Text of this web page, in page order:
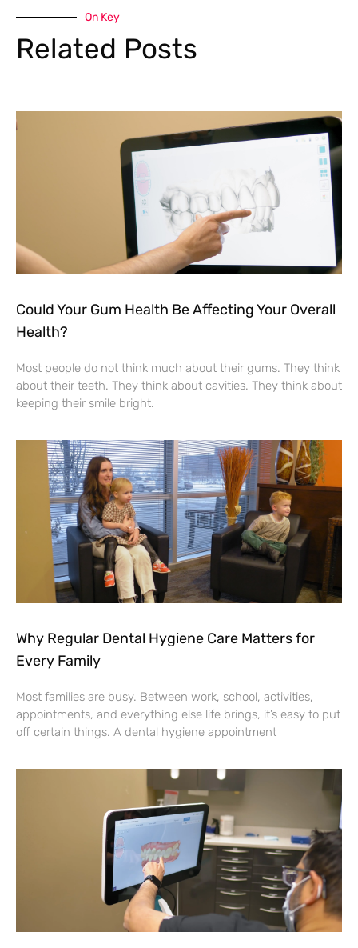
On Key
Related Posts
Could Your Gum Health Be Affecting Your Overall
Health?
Most people do not think much about their gums. They think
about their teeth. They think about cavities. They think about
keeping their smile bright.
Why Regular Dental Hygiene Care Matters for
Every Family
Most families are busy. Between work, school, activities,
appointments, and everything else life brings, it’s easy to put
off certain things. A dental hygiene appointment